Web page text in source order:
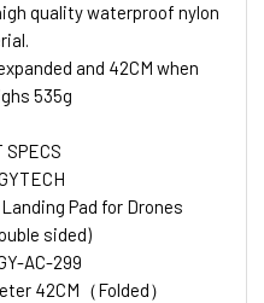
quality waterproof nylon
and 42CM when
535g
SPECS
Landing Pad for Drones
sided)
AC-299
42CM（Folded）